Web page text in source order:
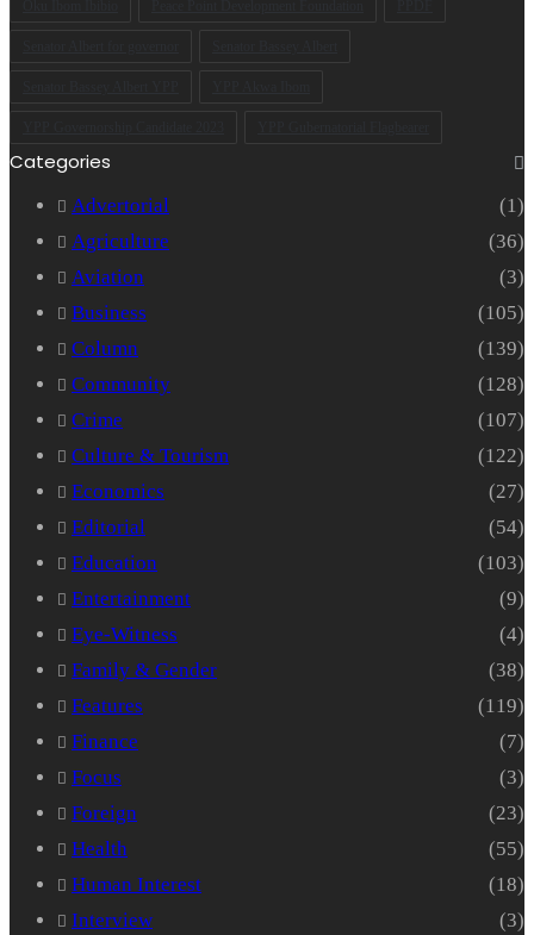
Categories
Advertorial
(1)
Agriculture
(36)
Aviation
(3)
Business
(105)
Column
(139)
Community
(128)
Crime
(107)
Culture & Tourism
(122)
Economics
(27)
Editorial
(54)
Education
(103)
Entertainment
(9)
Eye-Witness
(4)
Family & Gender
(38)
Features
(119)
Finance
(7)
Focus
(3)
Foreign
(23)
Health
(55)
Human Interest
(18)
Interview
(3)